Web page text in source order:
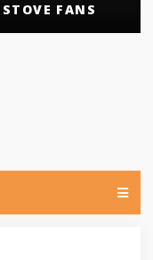
STOVE FANS